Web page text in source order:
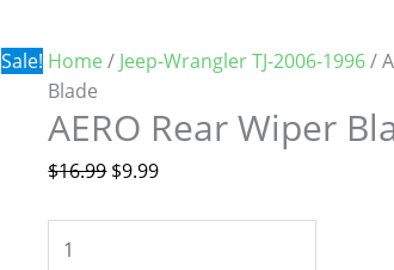
Sale! Home / Jeep-Wrangler TJ-2006-1996/
Blade
AERO Rear Wiper
$16.99
$16.99.
$9.99
$9.99.
Blade
quantity